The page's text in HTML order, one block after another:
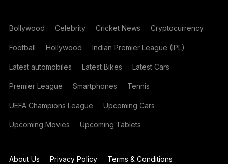
Bollywood Celebrity Cricket News Cryptocurrency
Football Hollywood Indian Premier League (IPL)
Latest automobiles Latest Bikes Latest Cars
Premier League Smartphones Tennis
UEFA Champions League Upcoming Cars
Upcoming Movies Upcoming Tablets
About Us Privacy Policy Terms & Conditions